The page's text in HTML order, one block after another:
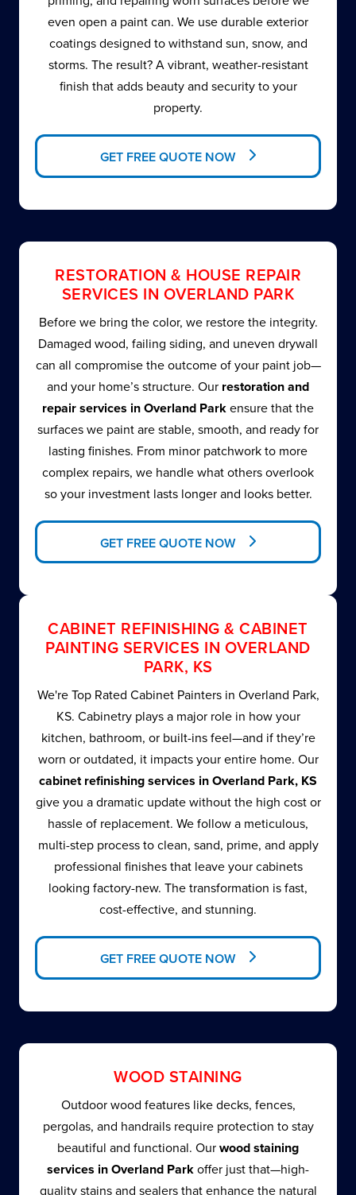
even open a paint can. We use durable exterior
coatings designed to withstand sun, snow, and
storms. The result? A vibrant, weather-resistant
finish that adds beauty and security to your
property.
GET FREE QUOTE NOW
RESTORATION & HOUSE REPAIR
SERVICES IN OVERLAND PARK
Before we bring the color, we restore the integrity.
Damaged wood, failing siding, and uneven drywall
can all compromise the outcome of your paint job—
and your home’s structure. Our restoration and
repair services in Overland Parkensure that the
surfaces we paint are stable, smooth, and ready for
lasting finishes. From minor patchwork to more
complex repairs, we handle what others overlook
so your investment lasts longer and looks better.
GET FREE QUOTE NOW
CABINET REFINISHING & CABINET
PAINTING SERVICES IN OVERLAND
PARK, KS
We're Top Rated Cabinet Painters in Overland Park,
KS. Cabinetry plays a major role in how your
kitchen, bathroom, or built-ins feel—and if they’re
worn or outdated, it impacts your entire home. Our
cabinet refinishing services in Overland Park, KS
give you a dramatic update without the high cost or
hassle of replacement. We follow a meticulous,
multi-step process to clean, sand, prime, and apply
professional finishes that leave your cabinets
looking factory-new. The transformation is fast,
cost-effective, and stunning.
GET FREE QUOTE NOW
WOOD STAINING
Outdoor wood features like decks, fences,
pergolas, and handrails require protection to stay
beautiful and functional. Ourwood staining
services in Overland Parkoffer just that—high-
quality stains and sealers that enhance the natural